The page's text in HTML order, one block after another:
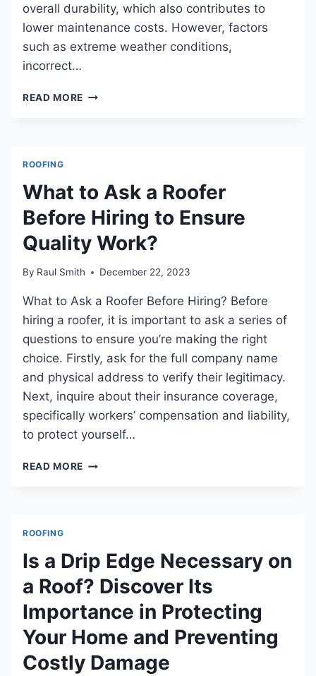
overall durability, which also contributes to
lower maintenance costs. However, factors
such as extreme weather conditions,
incorrect…
READ MORE HOW
COMPREHENSIVE
GUIDE
ROOFING
What to Ask a Roofer
Before Hiring to Ensure
Quality Work?
By Raul Smith December 22, 2023
What to Ask a Roofer Before Hiring? Before
hiring a roofer, it is important to ask a series of
questions to ensure you’re making the right
choice. Firstly, ask for the full company name
and physical address to verify their legitimacy.
Next, inquire about their insurance coverage,
specifically workers’ compensation and liability,
to protect yourself…
READ MORE WHAT
HIRING
TO
ENSURE
QUALITY
WORK?
ROOFING
Is a Drip Edge Necessary on
a Roof? Discover Its
Importance in Protecting
Your Home and Preventing
Costly Damage